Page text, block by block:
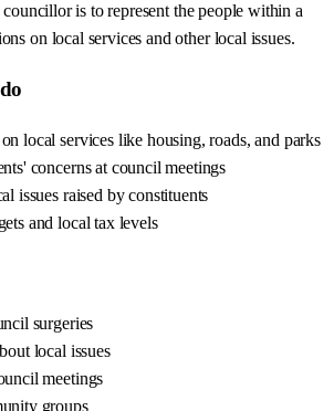
is to represent the people within a
on local services and other local issues.
local services like housing, roads, and parks
concerns at council meetings
issues raised by constituents
and local tax levels
surgeries
local issues
meetings
groups